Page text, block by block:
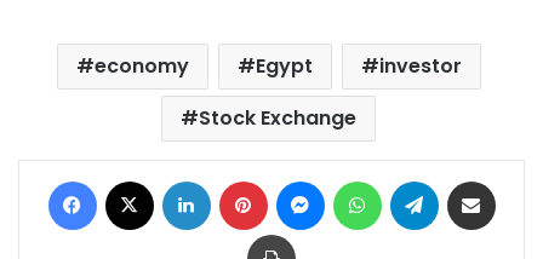
economy Egypt
investor
Stock Exchange
Facebook LinkedIn Pinterest MessengerWhatsAppTelegram
Print